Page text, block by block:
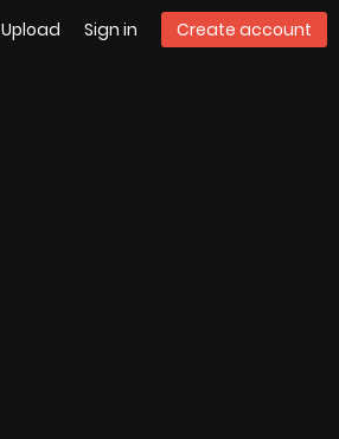
Upload Sign in Create account